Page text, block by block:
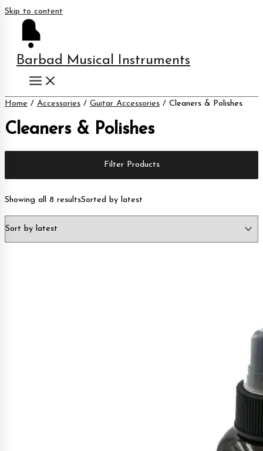
Skip to content
Barbad Musical Instruments
Home / Accessories / Guitar Accessories / Cleaners & Polishes
Cleaners & Polishes
Filter Products
Showing all 8 resultsSorted by latest